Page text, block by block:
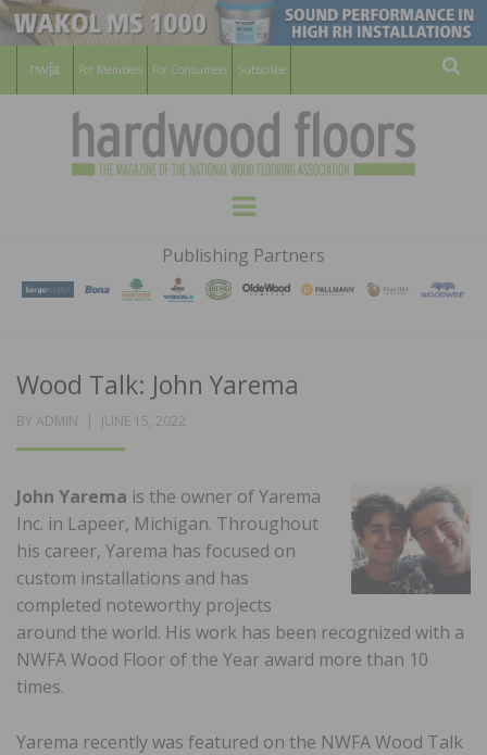
For Members For Consumers Subscribe
HARDWOOD
FLOORS
MAGAZINE
WOOD FLOORING ASSOCATION
Menu
Publishing Partners
Wood Talk: John Yarema
BY ADMIN
POSTED
JUNE 15, 2022
John Yarema is the owner of Yarema
Inc. in Lapeer, Michigan. Throughout
his career, Yarema has focused on
custom installations and has
completed noteworthy projects
around the world. His work has been recognized with a
NWFA Wood Floor of the Year award more than 10
times.
Yarema recently was featured on the NWFA Wood Talk